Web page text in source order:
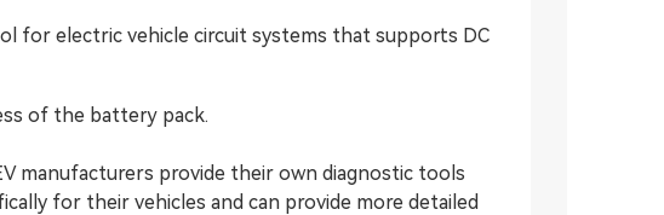
for electric vehicle circuit systems that supports DC
of the battery pack.
manufacturers provide their own diagnostic tools
for their vehicles and can provide more detailed